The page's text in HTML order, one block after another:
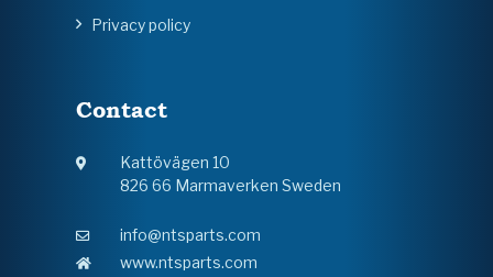
Privacy policy
Contact
Kattövägen 10
826 66 Marmaverken Sweden
info@ntsparts.com
www.ntsparts.com